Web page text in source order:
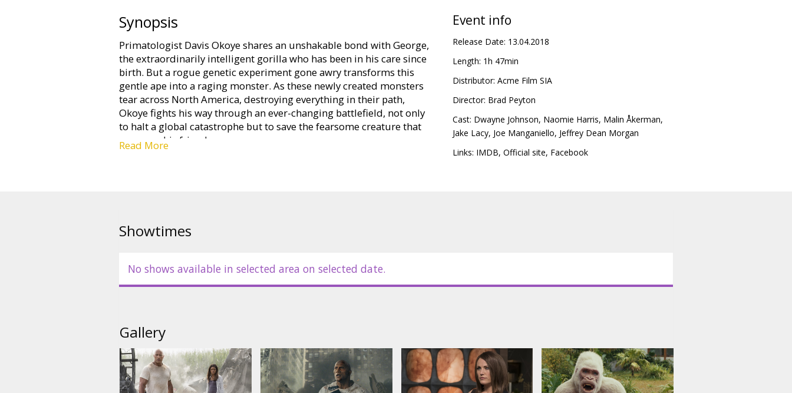
Synopsis
Primatologist Davis Okoye shares an unshakable bond with George,
the extraordinarily intelligent gorilla who has been in his care since
birth. But a rogue genetic experiment gone awry transforms this
gentle ape into a raging monster. As these newly created monsters
tear across North America, destroying everything in their path,
Okoye fights his way through an ever-changing battlefield, not only
to halt a global catastrophe but to save the fearsome creature that
was once his friend.
Read More
Event info
Release Date: 13.04.2018
Length: 1h 47min
Distributor: Acme Film SIA
Director: Brad Peyton
Cast: Dwayne Johnson, Naomie Harris, Malin Åkerman,
Jake Lacy, Joe Manganiello, Jeffrey Dean Morgan
Links: IMDB, Official site, Facebook
Showtimes
No shows available in selected area on selected date.
Gallery